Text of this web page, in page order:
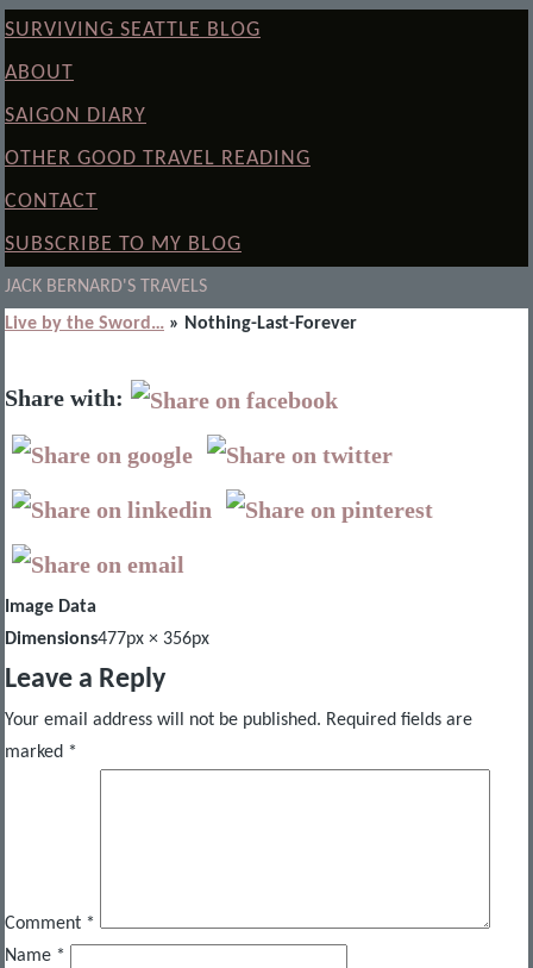
SURVIVING SEATTLE BLOG
ABOUT
SAIGON DIARY
OTHER GOOD TRAVEL READING
CONTACT
SUBSCRIBE TO MY BLOG
JACK BERNARD'S TRAVELS
Live by the Sword… » Nothing-Last-Forever
Share with:
Image Data
Dimensions477px × 356px
Leave a Reply
Your email address will not be published. Required fields are
marked *
Comment *
Name *